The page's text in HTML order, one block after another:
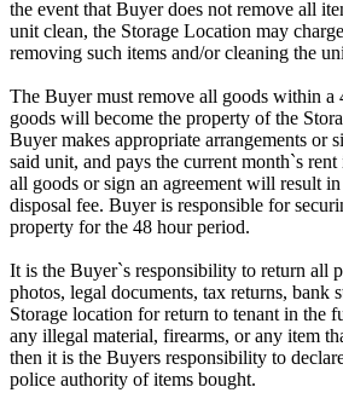
the event that Buyer does not remove all
unit clean, the Storage Location may
removing such items and/or cleaning the
The Buyer must remove all goods within a
goods will become the property of the
Buyer makes appropriate arrangements or
said unit, and pays the current month`s
all goods or sign an agreement will result
disposal fee. Buyer is responsible for
property for the 48 hour period.
It is the Buyer`s responsibility to return all
photos, legal documents, tax returns, bank
Storage location for return to tenant in the
any illegal material, firearms, or any item
then it is the Buyers responsibility to
police authority of items bought.